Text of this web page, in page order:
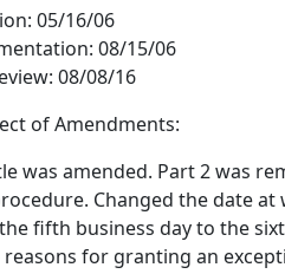
05/16/06
08/15/06
08/08/16
of Amendments:
was amended. Part 2 was
Changed the date
fifth business day to the
for granting an